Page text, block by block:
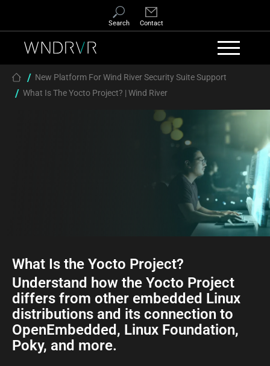
Search Contact
Breadcrumb
New Platform For Wind River Security Suite Support
What Is The Yocto Project? | Wind River
What Is the Yocto Project?
Understand how the Yocto Project
differs from other embedded Linux
distributions and its connection to
OpenEmbedded, Linux Foundation,
Poky, and more.